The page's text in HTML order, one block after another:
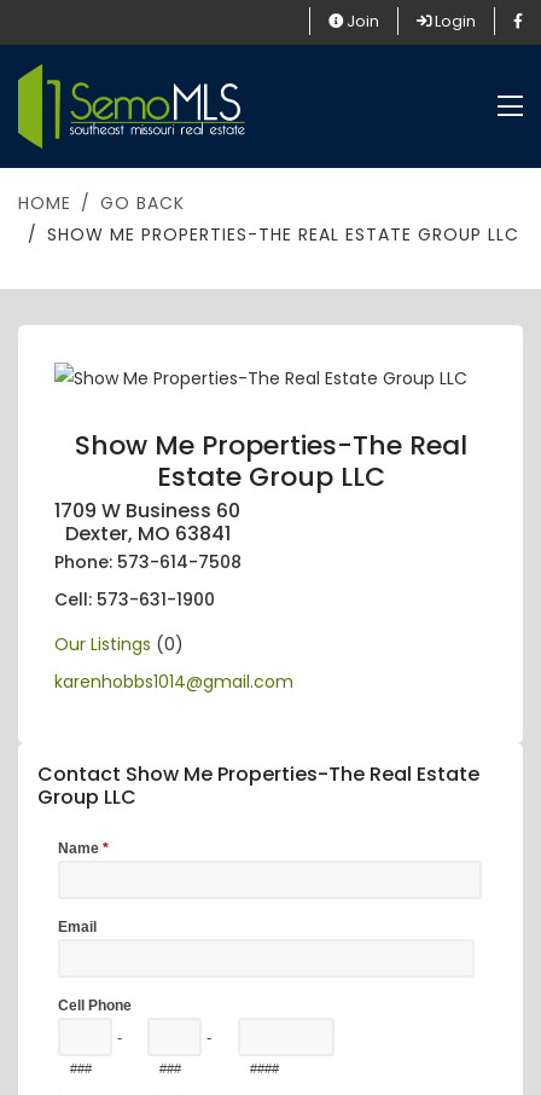
Join Login
HOME
GO BACK
SHOW ME PROPERTIES-THE REAL ESTATE GROUP LLC
Show Me Properties-The Real
Estate Group LLC
1709 W Business 60
Dexter, MO 63841
Phone: 573-614-7508
Cell: 573-631-1900
Our Listings (0)
karenhobbs1014@gmail.com
Contact Show Me Properties-The Real Estate
Group LLC